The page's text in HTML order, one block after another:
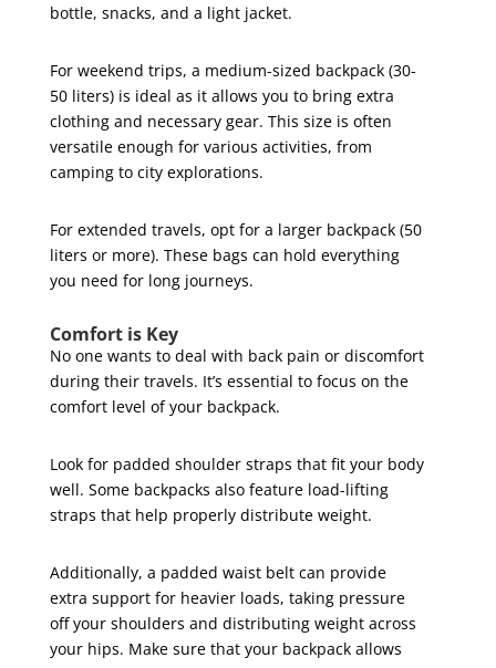
bottle, snacks, and a light jacket.
For weekend trips, a medium-sized backpack (30-
50 liters) is ideal as it allows you to bring extra
clothing and necessary gear. This size is often
versatile enough for various activities, from
camping to city explorations.
For extended travels, opt for a larger backpack (50
liters or more). These bags can hold everything
you need for long journeys.
Comfort is Key
No one wants to deal with back pain or discomfort
during their travels. It’s essential to focus on the
comfort level of your backpack.
Look for padded shoulder straps that fit your body
well. Some backpacks also feature load-lifting
straps that help properly distribute weight.
Additionally, a padded waist belt can provide
extra support for heavier loads, taking pressure
off your shoulders and distributing weight across
your hips. Make sure that your backpack allows